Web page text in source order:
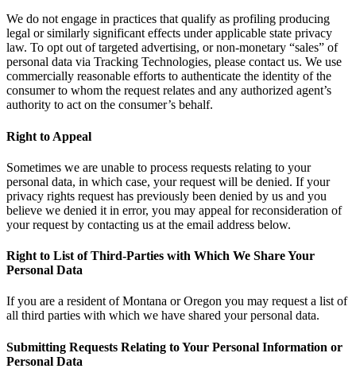
We do not engage in practices that qualify as profiling producing
legal or similarly significant effects under applicable state privacy
law. To opt out of targeted advertising, or non-monetary “sales” of
personal data via Tracking Technologies, please contact us. We use
commercially reasonable efforts to authenticate the identity of the
consumer to whom the request relates and any authorized agent’s
authority to act on the consumer’s behalf.
Right to Appeal
Sometimes we are unable to process requests relating to your
personal data, in which case, your request will be denied. If your
privacy rights request has previously been denied by us and you
believe we denied it in error, you may appeal for reconsideration of
your request by contacting us at the email address below.
Right to List of Third-Parties with Which We Share Your
Personal Data
If you are a resident of Montana or Oregon you may request a list of
all third parties with which we have shared your personal data.
Submitting Requests Relating to Your Personal Information or
Personal Data